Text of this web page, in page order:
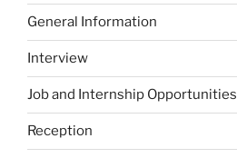
General Information
Interview
Job and Internship Opportunities
Reception